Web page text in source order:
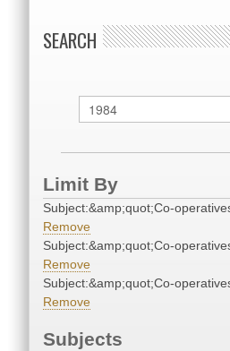
SEARCH
Limit By
Subject:&amp;quot;Co-
Remove
Subject:&amp;quot;Co-
Remove
Subject:&amp;quot;Co-
Remove
Subjects